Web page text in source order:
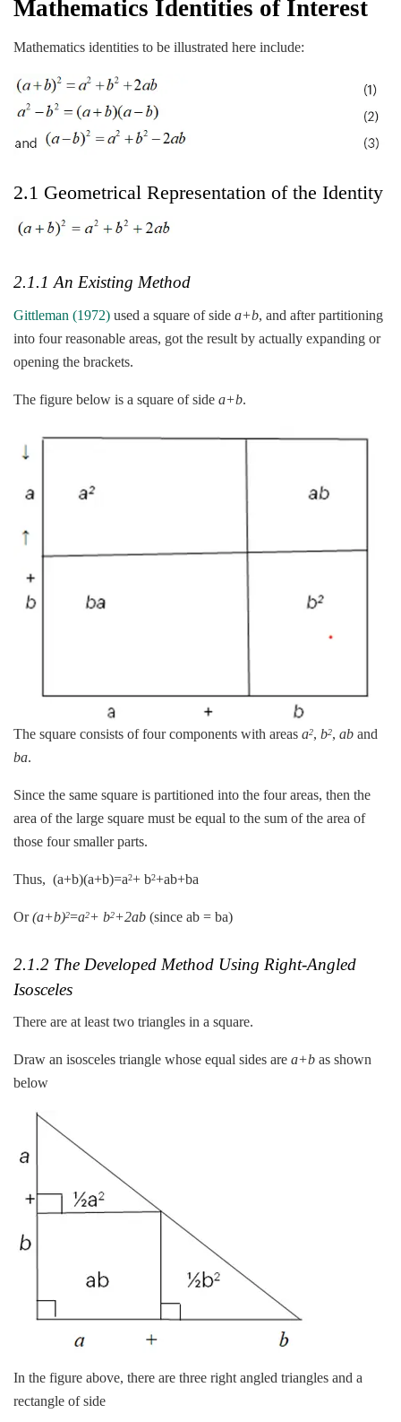
Mathematics Identities of Interest
Mathematics identities to be illustrated here include:
2.1 Geometrical Representation of the Identity
2.1.1 An Existing Method
Gittleman (1972) used a square of side a+b, and after partitioning
into four reasonable areas, got the result by actually expanding or
opening the brackets.
The figure below is a square of side a+b.
The square consists of four components with areas a2, b2, ab and
ba.
Since the same square is partitioned into the four areas, then the
area of the large square must be equal to the sum of the area of
those four smaller parts.
Thus, (a+b)(a+b)=a2+ b2+ab+ba
Or(a+b)2=a2+ b2+2ab (since ab = ba)
2.1.2 The Developed Method Using Right-Angled
Isosceles
There are at least two triangles in a square.
Draw an isosceles triangle whose equal sides are a+b as shown
below
In the figure above, there are three right angled triangles and a
rectangle of side